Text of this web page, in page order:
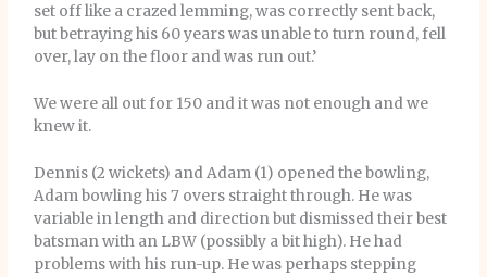
set off like a crazed lemming, was correctly sent back,
but betraying his 60 years was unable to turn round, fell
over, lay on the floor and was run out.’
We were all out for 150 and it was not enough and we
knew it.
Dennis (2 wickets) and Adam (1) opened the bowling,
Adam bowling his 7 overs straight through. He was
variable in length and direction but dismissed their best
batsman with an LBW (possibly a bit high). He had
problems with his run-up. He was perhaps stepping